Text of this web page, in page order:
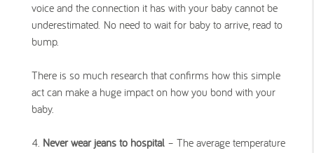
voice and the connection it has with your baby cannot be
underestimated. No need to wait for baby to arrive, read to
bump.
There is so much research that confirms how this simple
act can make a huge impact on how you bond with your
baby.
Never wear jeans to hospital – The average temperature